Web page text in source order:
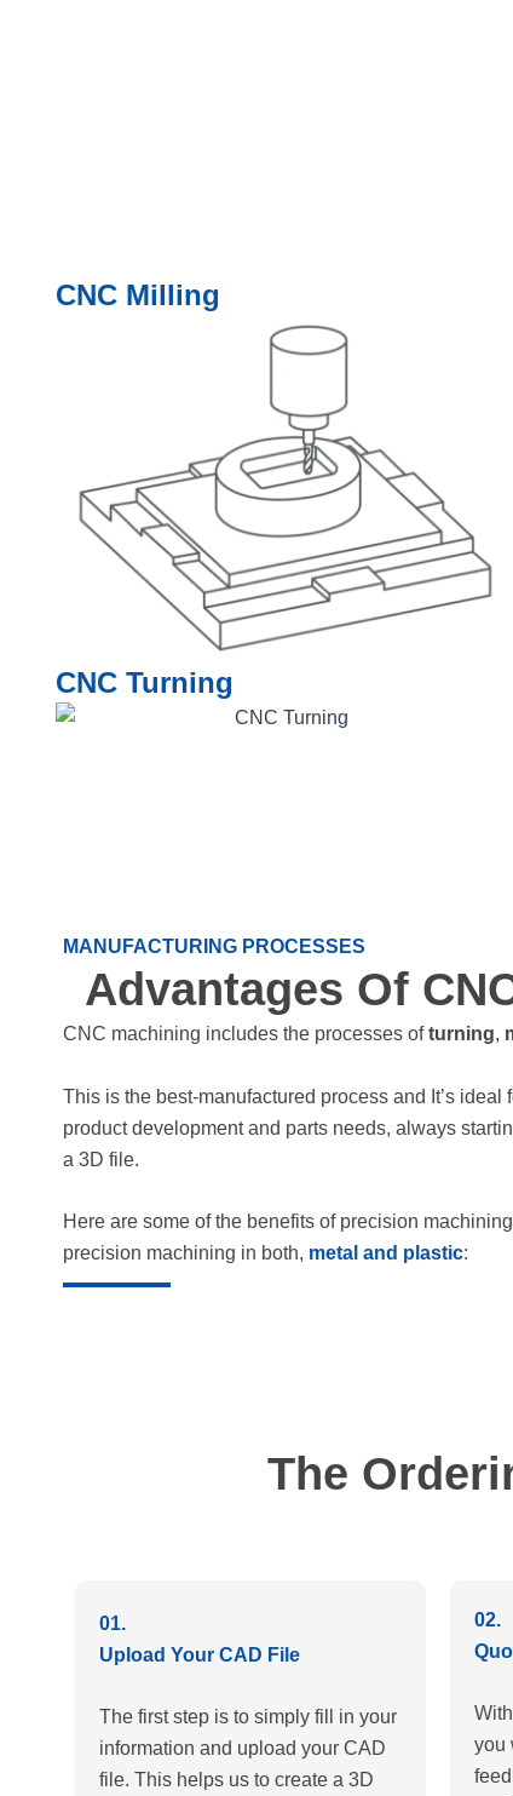
CNC Milling
CNC Turning
MANUFACTURING PROCESSES
Advantages Of
CNC machining includes the processes ofturning,
This is the best-manufactured process and It’s ideal
product development and parts needs, always
a 3D file.
Here are some of the benefits of precision
precision machining in both, metal and plastic:
The
01.
Upload Your CAD File
The first step is to simply fill in your
information and upload your CAD
file. This helps us to create a 3D
02.
you